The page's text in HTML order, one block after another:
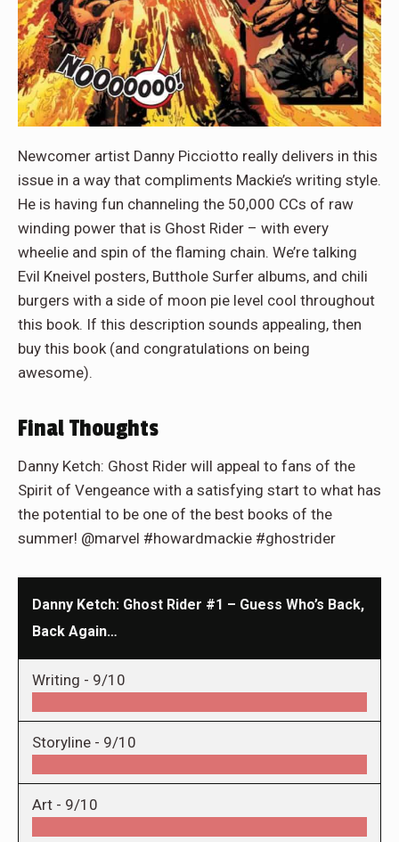
Newcomer artist Danny Picciotto really delivers in this
issue in a way that compliments Mackie’s writing style.
He is having fun channeling the 50,000 CCs of raw
winding power that is Ghost Rider – with every
wheelie and spin of the flaming chain. We’re talking
Evil Kneivel posters, Butthole Surfer albums, and chili
burgers with a side of moon pie level cool throughout
this book. If this description sounds appealing, then
buy this book (and congratulations on being
awesome).
Final Thoughts
Danny Ketch: Ghost Rider will appeal to fans of the
Spirit of Vengeance with a satisfying start to what has
the potential to be one of the best books of the
summer! @marvel #howardmackie #ghostrider
Danny Ketch: Ghost Rider #1 – Guess Who’s Back,
Back Again…
Writing - 9/10
Storyline - 9/10
Art - 9/10